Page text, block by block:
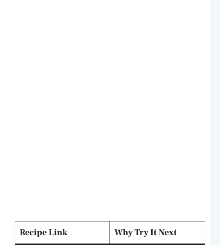
Recipe Link Why Try It Next